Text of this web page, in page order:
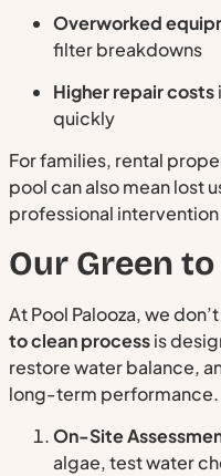
Overworked
filter breakdowns
Higher repair costs
quickly
For families, rental
pool can also mean lost
professional
Our Green
At Pool Palooza, we
to clean processis
restore water balance,
long-term performance.
On-Site
algae, test water